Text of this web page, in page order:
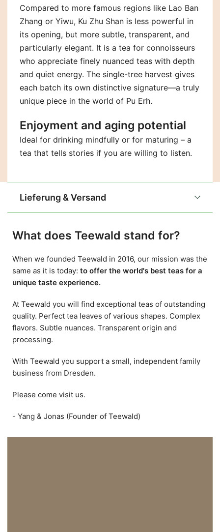
Compared to more famous regions like Lao Ban
Zhang or Yiwu, Ku Zhu Shan is less powerful in
its opening, but more subtle, transparent, and
particularly elegant. It is a tea for connoisseurs
who appreciate finely nuanced teas with depth
and quiet energy. The single-tree harvest gives
each batch its own distinctive signature—a truly
unique piece in the world of Pu Erh.
Enjoyment and aging potential
Ideal for drinking mindfully or for maturing – a
tea that tells stories if you are willing to listen.
Lieferung & Versand
What does Teewald stand for?
When we founded Teewald in 2016, our mission was the
same as it is today: to offer the world's best teas for a
unique taste experience.
At Teewald you will find exceptional teas of outstanding
quality. Perfect tea leaves of various shapes. Complex
flavors. Subtle nuances. Transparent origin and
processing.
With Teewald you support a small, independent family
business from Dresden.
Please come visit us.
- Yang & Jonas (Founder of Teewald)